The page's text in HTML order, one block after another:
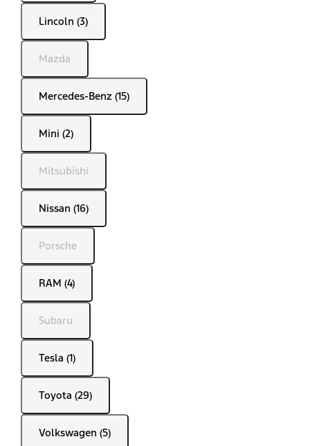
Lincoln (3)
Mazda
Mercedes-Benz (15)
Mini (2)
Mitsubishi
Nissan (16)
Porsche
RAM (4)
Subaru
Tesla (1)
Toyota (29)
Volkswagen (5)